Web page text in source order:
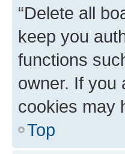
“Delete all
keep you
functions
owner. If you
cookies may
Top